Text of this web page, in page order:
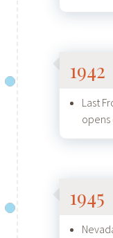
1942
Last
opens
1945